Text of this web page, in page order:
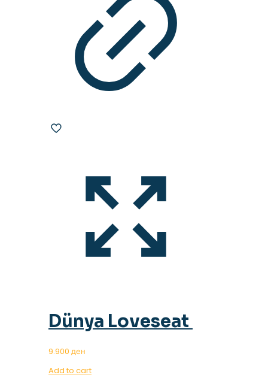
Dünya Loveseat
9.900 ден
Add to cart